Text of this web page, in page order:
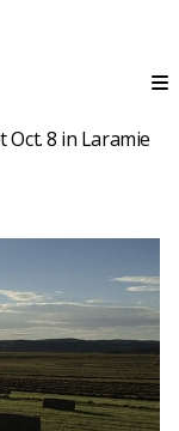
Oct. 8 in Laramie